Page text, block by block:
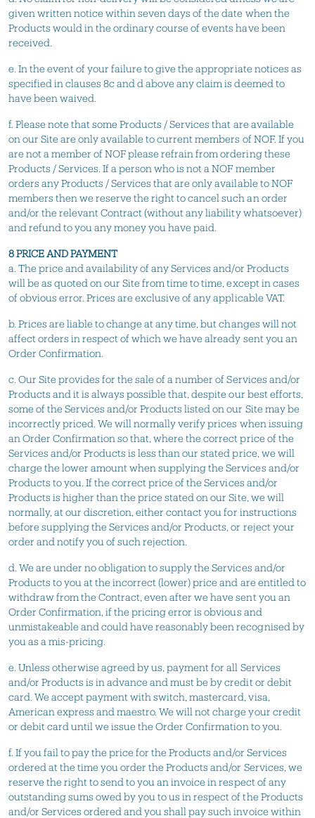
given written notice within seven days of the date when the
Products would in the ordinary course of events have been
received.
e. In the event of your failure to give the appropriate notices as
specified in clauses 8c and d above any claim is deemed to
have been waived.
f. Please note that some Products / Services that are available
on our Site are only available to current members of NOF. If you
are not a member of NOF please refrain from ordering these
Products / Services. If a person who is not a NOF member
orders any Products / Services that are only available to NOF
members then we reserve the right to cancel such an order
and/or the relevant Contract (without any liability whatsoever)
and refund to you any money you have paid.
8 PRICE AND PAYMENT
a. The price and availability of any Services and/or Products
will be as quoted on our Site from time to time, except in cases
of obvious error. Prices are exclusive of any applicable VAT.
b. Prices are liable to change at any time, but changes will not
affect orders in respect of which we have already sent you an
Order Confirmation.
c. Our Site provides for the sale of a number of Services and/or
Products and it is always possible that, despite our best efforts,
some of the Services and/or Products listed on our Site may be
incorrectly priced. We will normally verify prices when issuing
an Order Confirmation so that, where the correct price of the
Services and/or Products is less than our stated price, we will
charge the lower amount when supplying the Services and/or
Products to you. If the correct price of the Services and/or
Products is higher than the price stated on our Site, we will
normally, at our discretion, either contact you for instructions
before supplying the Services and/or Products, or reject your
order and notify you of such rejection.
d. We are under no obligation to supply the Services and/or
Products to you at the incorrect (lower) price and are entitled to
withdraw from the Contract, even after we have sent you an
Order Confirmation, if the pricing error is obvious and
unmistakeable and could have reasonably been recognised by
you as a mis-pricing.
e. Unless otherwise agreed by us, payment for all Services
and/or Products is in advance and must be by credit or debit
card. We accept payment with switch, mastercard, visa,
American express and maestro. We will not charge your credit
or debit card until we issue the Order Confirmation to you.
f. If you fail to pay the price for the Products and/or Services
ordered at the time you order the Products and/or Services, we
reserve the right to send to you an invoice in respect of any
outstanding sums owed by you to us in respect of the Products
and/or Services ordered and you shall pay such invoice within